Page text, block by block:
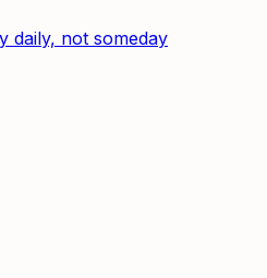
daily, not someday